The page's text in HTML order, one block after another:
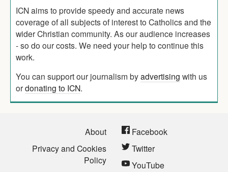
ICN aims to provide speedy and accurate news
coverage of all subjects of interest to Catholics and the
wider Christian community. As our audience increases
- so do our costs. We need your help to continue this
work.
You can support our journalism byadvertising with us
ordonating to ICN.
About
Privacy and Cookies
Policy
Facebook
Twitter
YouTube